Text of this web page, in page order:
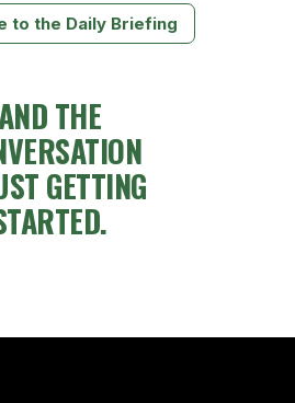
to the Daily Briefing
THE
GETTING